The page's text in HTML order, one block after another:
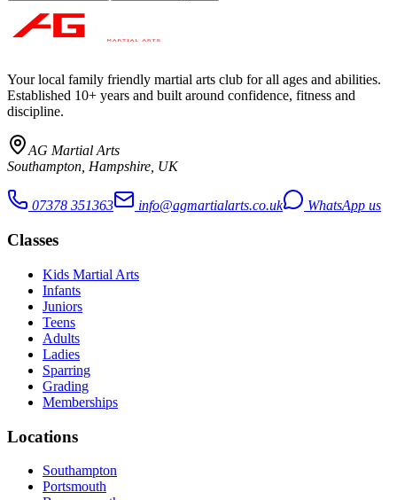
Your local family friendly martial arts club for all ages and abilities.
Established 10+ years and built around confidence, fitness and
discipline.
AG Martial Arts
Southampton, Hampshire, UK
07378 351363 info@agmartialarts.co.uk WhatsApp us
Classes
Kids Martial Arts
Infants
Juniors
Teens
Adults
Ladies
Sparring
Grading
Memberships
Locations
Southampton
Portsmouth